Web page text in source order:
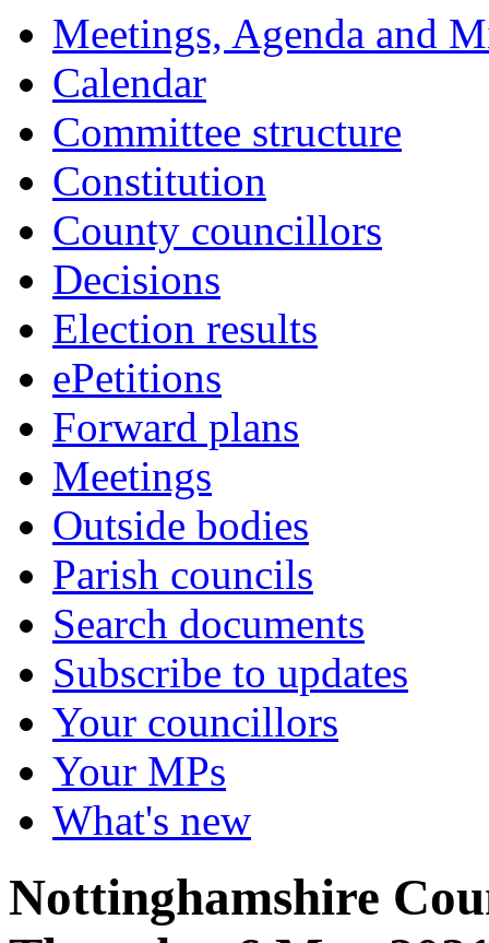
Meetings, Agenda and
Calendar
Committee structure
Constitution
County councillors
Decisions
Election results
ePetitions
Forward plans
Meetings
Outside bodies
Parish councils
Search documents
Subscribe to updates
Your councillors
Your MPs
What's new
Nottinghamshire